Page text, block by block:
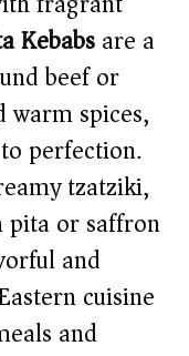
Kebabsare a
beef or
spices,
perfection.
tzatziki,
pita or saffron
and
cuisine
and